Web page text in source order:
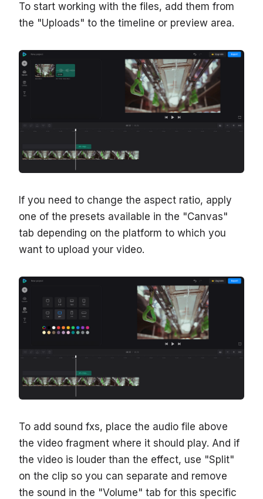
To start working with the files, add them from
the "Uploads" to the timeline or preview area.
If you need to change the aspect ratio, apply
one of the presets available in the "Canvas"
tab depending on the platform to which you
want to upload your video.
To add sound fxs, place the audio file above
the video fragment where it should play. And if
the video is louder than the effect, use "Split"
on the clip so you can separate and remove
the sound in the "Volume" tab for this specific